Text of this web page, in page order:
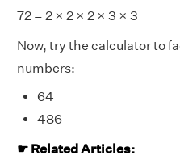
72 = 2 × 2 × 2 × 3 × 3
Now, try the calculator to
numbers:
64
486
☛ Related Articles: